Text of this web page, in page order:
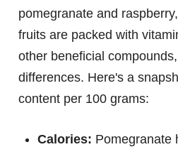
pomegranate and
fruits are packed with
other beneficial
differences. Here's a
content per 100 grams:
Calories: Pomegranate